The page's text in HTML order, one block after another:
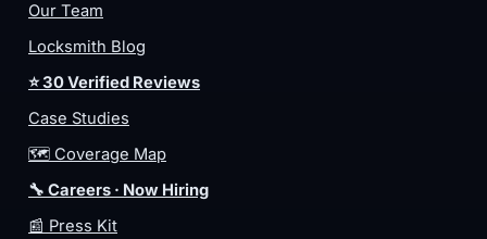
Our Team
Locksmith Blog
⭐ 30 Verified Reviews
Case Studies
🗺️ Coverage Map
🔧 Careers · Now Hiring
📰 Press Kit